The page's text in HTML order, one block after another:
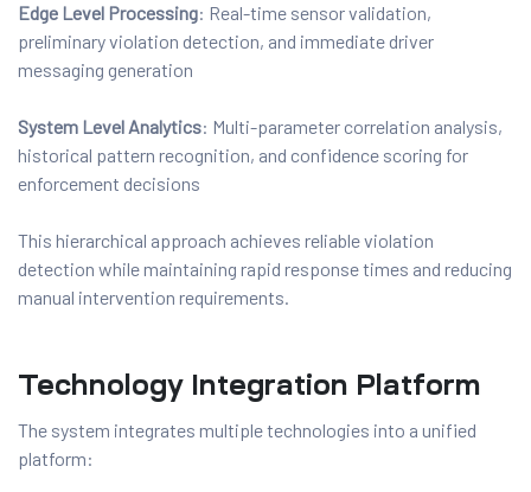
Edge Level Processing: Real-time sensor validation,
preliminary violation detection, and immediate driver
messaging generation
System Level Analytics: Multi-parameter correlation analysis,
historical pattern recognition, and confidence scoring for
enforcement decisions
This hierarchical approach achieves reliable violation
detection while maintaining rapid response times and reducing
manual intervention requirements.
Technology Integration Platform
The system integrates multiple technologies into a unified
platform: